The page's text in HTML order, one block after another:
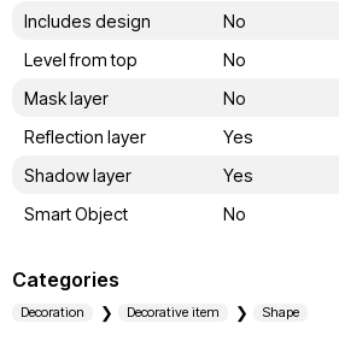
Includes design
No
Level from top
No
Mask layer
No
Reflection layer
Yes
Shadow layer
Yes
Smart Object
No
Categories
Decoration Decorative item Shape